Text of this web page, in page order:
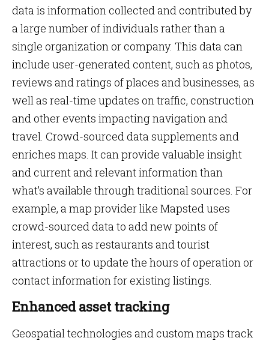
data is information collected and contributed by
a large number of individuals rather than a
single organization or company. This data can
include user-generated content, such as photos,
reviews and ratings of places and businesses, as
well as real-time updates on traffic, construction
and other events impacting navigation and
travel. Crowd-sourced data supplements and
enriches maps. It can provide valuable insight
and current and relevant information than
what’s available through traditional sources. For
example, a map provider like Mapsted uses
crowd-sourced data to add new points of
interest, such as restaurants and tourist
attractions or to update the hours of operation or
contact information for existing listings.
Enhanced asset tracking
Geospatial technologies and custom maps track